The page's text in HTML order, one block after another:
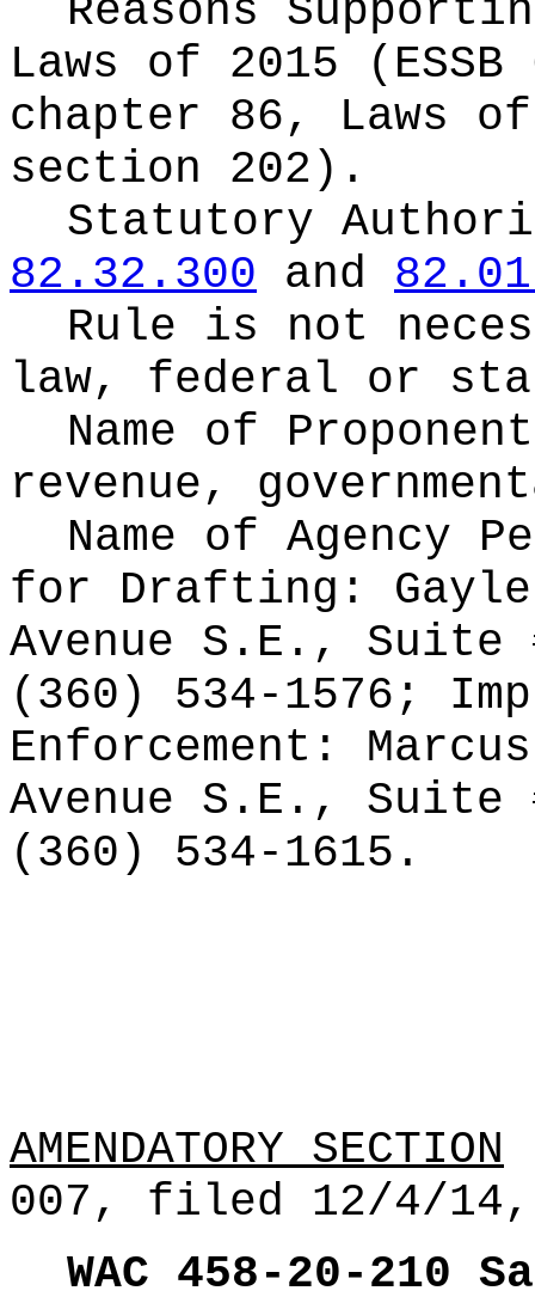
Reasons
Laws of 2015
chapter 86, Laws of
section 202).
Statutory
82.32.300 and
Rule is not
law, federal or
Name of
revenue,
Name of Agency
for Drafting:
Avenue S.E., Suite
(360) 534-1576;
Enforcement:
Avenue S.E., Suite
(360) 534-1615.
AMENDATORY SECTION
007, filed 12/4/
WAC 458-20-210